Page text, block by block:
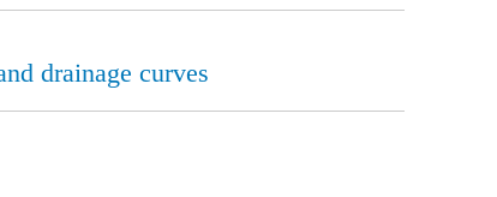
drainage curves